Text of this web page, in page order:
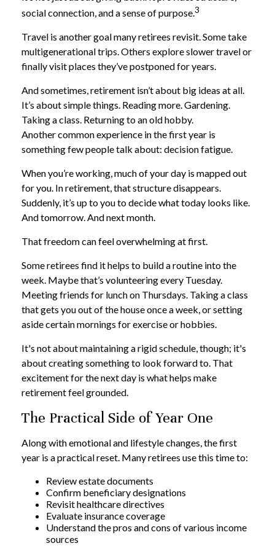
social connection, and a sense of purpose.3
Travel is another goal many retirees revisit. Some take
multigenerational trips. Others explore slower travel or
finally visit places they’ve postponed for years.
And sometimes, retirement isn’t about big ideas at all.
It’s about simple things. Reading more. Gardening.
Taking a class. Returning to an old hobby.
Another common experience in the first year is
something few people talk about: decision fatigue.
When you’re working, much of your day is mapped out
for you. In retirement, that structure disappears.
Suddenly, it’s up to you to decide what today looks like.
And tomorrow. And next month.
That freedom can feel overwhelming at first.
Some retirees find it helps to build a routine into the
week. Maybe that’s volunteering every Tuesday.
Meeting friends for lunch on Thursdays. Taking a class
that gets you out of the house once a week, or setting
aside certain mornings for exercise or hobbies.
It's not about maintaining a rigid schedule, though; it's
about creating something to look forward to. That
excitement for the next day is what helps make
retirement feel grounded.
The Practical Side of Year One
Along with emotional and lifestyle changes, the first
year is a practical reset. Many retirees use this time to:
Review estate documents
Confirm beneficiary designations
Revisit healthcare directives
Evaluate insurance coverage
Understand the pros and cons of various income
sources